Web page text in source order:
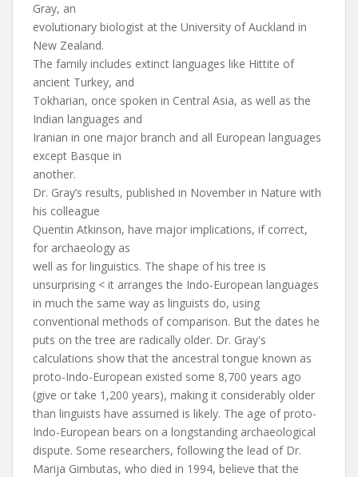
Gray, an
evolutionary biologist at the University of Auckland in
New Zealand.
The family includes extinct languages like Hittite of
ancient Turkey, and
Tokharian, once spoken in Central Asia, as well as the
Indian languages and
Iranian in one major branch and all European languages
except Basque in
another.
Dr. Gray’s results, published in November in Nature with
his colleague
Quentin Atkinson, have major implications, if correct,
for archaeology as
well as for linguistics. The shape of his tree is
unsurprising < it arranges the Indo-European languages
in much the same way as linguists do, using
conventional methods of comparison. But the dates he
puts on the tree are radically older. Dr. Gray's
calculations show that the ancestral tongue known as
proto-Indo-European existed some 8,700 years ago
(give or take 1,200 years), making it considerably older
than linguists have assumed is likely. The age of proto-
Indo-European bears on a longstanding archaeological
dispute. Some researchers, following the lead of Dr.
Marija Gimbutas, who died in 1994, believe that the